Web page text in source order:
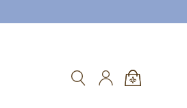
Search